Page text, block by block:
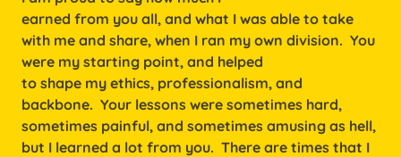
earned from you all, and what I was able to take
with me and share, when I ran my own division. You
were my starting point, and helped
to shape my ethics, professionalism, and
backbone. Your lessons were sometimes hard,
sometimes painful, and sometimes amusing as hell,
but I learned a lot from you. There are times that I